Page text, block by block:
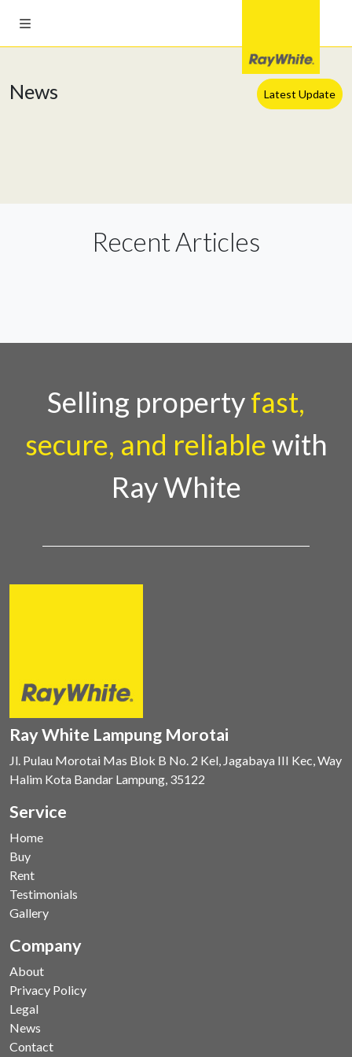
News Latest Update
Recent Articles
Selling propertyfast,
secure, and reliablewith
Ray White
Ray White Lampung Morotai
Jl. Pulau Morotai Mas Blok B No. 2 Kel, Jagabaya III Kec, Way
Halim Kota Bandar Lampung, 35122
Service
Home
Buy
Rent
Testimonials
Gallery
Company
About
Privacy Policy
Legal
News
Contact